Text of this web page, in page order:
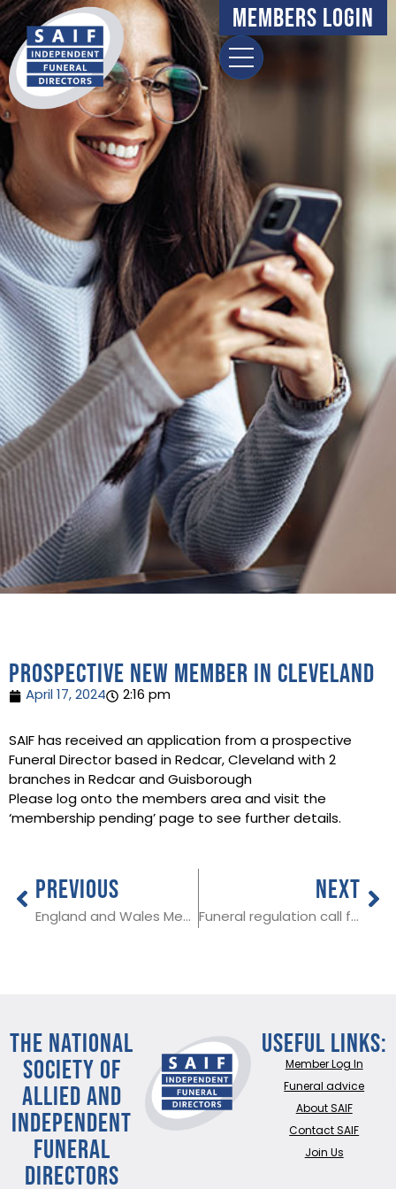
Members Login
Prospective new member in Cleveland
April 17, 2024 2:16 pm
SAIF has received an application from a prospective
Funeral Director based in Redcar, Cleveland with 2
branches in Redcar and Guisborough
Please log onto the members area and visit the
‘membership pending’ page to see further details.
PREVIOUS
England and Wales Medical Examiner changes coming into force in September
NEXT
Funeral regulation call for evidence imminent
THE NATIONAL
SOCIETY OF
ALLIED AND
INDEPENDENT
FUNERAL
DIRECTORS
Useful Links:
Member Log In
Funeral advice
About SAIF
Contact SAIF
Join Us